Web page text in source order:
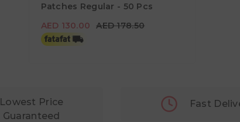
Patches Regular - 50 Pcs
AED 130.00
AED 178.50
AED 130.00 AED 178.50
Lowest Price
Guaranteed
Fast